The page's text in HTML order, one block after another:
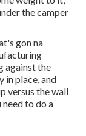
the camper
gon na
against the
in place, and
versus the wall
to do a